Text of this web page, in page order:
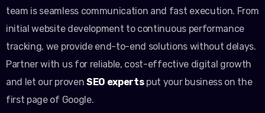
team is seamless communication and fast execution. From
initial website development to continuous performance
tracking, we provide end-to-end solutions without delays.
Partner with us for reliable, cost-effective digital growth
and let our proven SEO expertsput your business on the
first page of Google.